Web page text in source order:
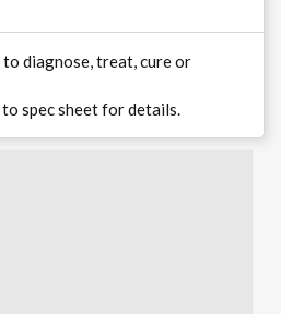
diagnose, treat, cure or
spec sheet for details.